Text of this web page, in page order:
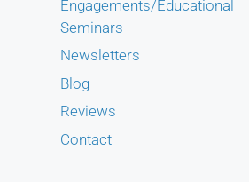
Engagements/Educational
Seminars
Newsletters
Blog
Reviews
Contact